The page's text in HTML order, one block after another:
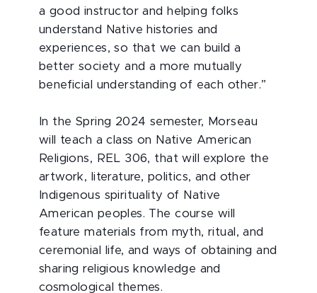
a good instructor and helping folks
understand Native histories and
experiences, so that we can build a
better society and a more mutually
beneficial understanding of each other.”
In the Spring 2024 semester, Morseau
will teach a class on Native American
Religions, REL 306, that will explore the
artwork, literature, politics, and other
Indigenous spirituality of Native
American peoples. The course will
feature materials from myth, ritual, and
ceremonial life, and ways of obtaining and
sharing religious knowledge and
cosmological themes.